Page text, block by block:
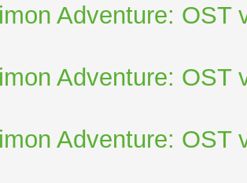
Adventure: OST
Adventure: OST
Adventure: OST